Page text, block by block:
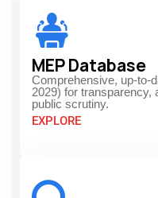
MEP Database
Comprehensive, up-to-
2029) for transparency,
public scrutiny.
EXPLORE